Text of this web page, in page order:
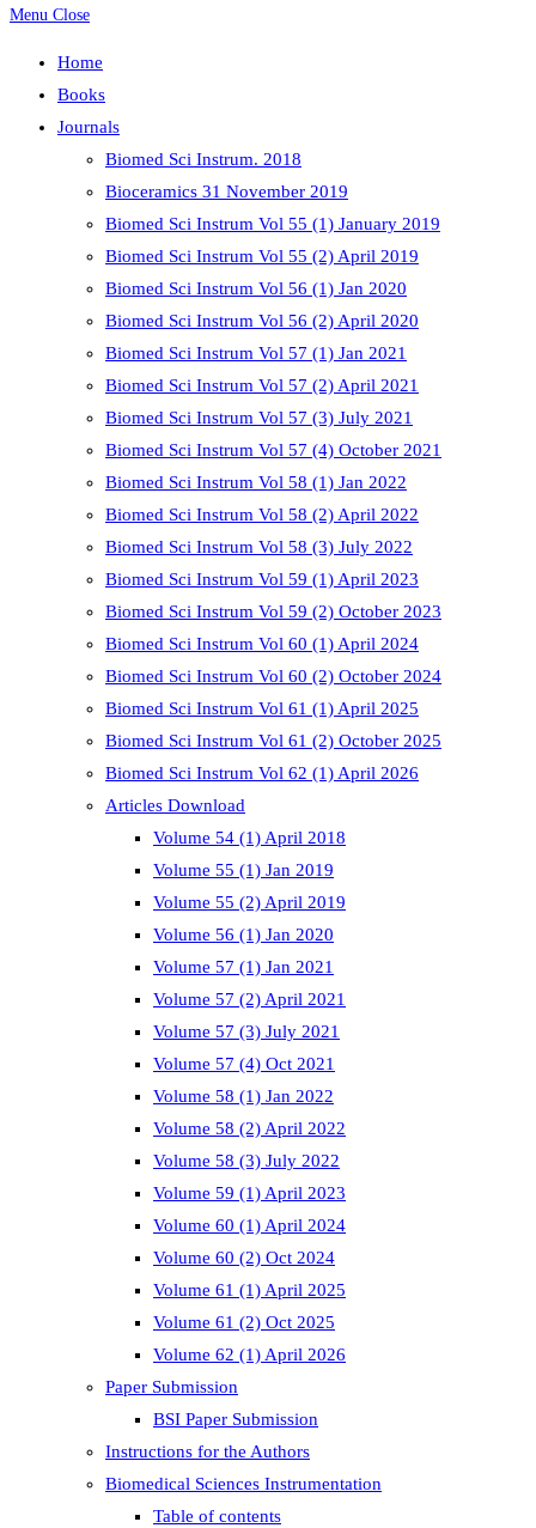
Menu Close
Home
Books
Journals
Biomed Sci Instrum. 2018
Bioceramics 31 November 2019
Biomed Sci Instrum Vol 55 (1) January 2019
Biomed Sci Instrum Vol 55 (2) April 2019
Biomed Sci Instrum Vol 56 (1) Jan 2020
Biomed Sci Instrum Vol 56 (2) April 2020
Biomed Sci Instrum Vol 57 (1) Jan 2021
Biomed Sci Instrum Vol 57 (2) April 2021
Biomed Sci Instrum Vol 57 (3) July 2021
Biomed Sci Instrum Vol 57 (4) October 2021
Biomed Sci Instrum Vol 58 (1) Jan 2022
Biomed Sci Instrum Vol 58 (2) April 2022
Biomed Sci Instrum Vol 58 (3) July 2022
Biomed Sci Instrum Vol 59 (1) April 2023
Biomed Sci Instrum Vol 59 (2) October 2023
Biomed Sci Instrum Vol 60 (1) April 2024
Biomed Sci Instrum Vol 60 (2) October 2024
Biomed Sci Instrum Vol 61 (1) April 2025
Biomed Sci Instrum Vol 61 (2) October 2025
Biomed Sci Instrum Vol 62 (1) April 2026
Articles Download
Volume 54 (1) April 2018
Volume 55 (1) Jan 2019
Volume 55 (2) April 2019
Volume 56 (1) Jan 2020
Volume 57 (1) Jan 2021
Volume 57 (2) April 2021
Volume 57 (3) July 2021
Volume 57 (4) Oct 2021
Volume 58 (1) Jan 2022
Volume 58 (2) April 2022
Volume 58 (3) July 2022
Volume 59 (1) April 2023
Volume 60 (1) April 2024
Volume 60 (2) Oct 2024
Volume 61 (1) April 2025
Volume 61 (2) Oct 2025
Volume 62 (1) April 2026
Paper Submission
BSI Paper Submission
Instructions for the Authors
Biomedical Sciences Instrumentation
Table of contents